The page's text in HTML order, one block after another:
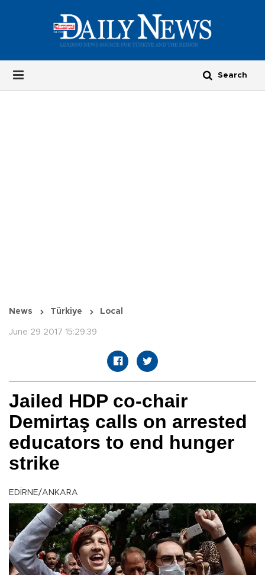
News Türkiye Local
June 29 2017 15:29:39
Jailed HDP co-chair
Demirtaş calls on arrested
educators to end hunger
strike
EDİRNE/ANKARA